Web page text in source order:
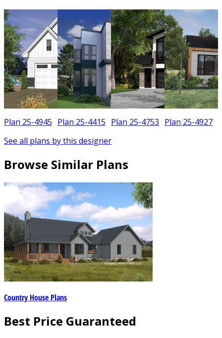
Plan 25-4945 Plan 25-4415 Plan 25-4753 Plan 25-4927
See all plans by this designer
Browse Similar Plans
Country House Plans
Best Price Guaranteed